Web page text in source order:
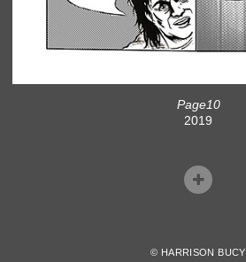
Page10
2019
© HARRISON BUCY